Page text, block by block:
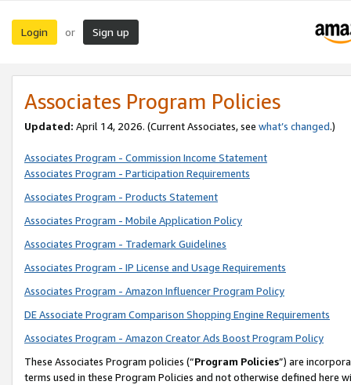
Login or Sign up
Associates Program Policies
Updated: April 14, 2026. (Current Associates, see what’s changed.)
Associates Program - Commission Income Statement
Associates Program - Participation Requirements
Associates Program - Products Statement
Associates Program - Mobile Application Policy
Associates Program - Trademark Guidelines
Associates Program - IP License and Usage Requirements
Associates Program - Amazon Influencer Program Policy
DE Associate Program Comparison Shopping Engine Requirements
Associates Program - Amazon Creator Ads Boost Program Policy
These Associates Program policies (“Program Policies”) are
terms used in these Program Policies and not otherwise defined